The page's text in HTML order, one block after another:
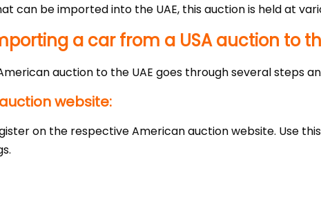
can be imported into the UAE, this auction is held at
a car from a USA auction to
auction to the UAE goes through several steps
website:
on the respective American auction website. Use